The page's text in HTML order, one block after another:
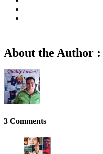
About the Author :
3 Comments